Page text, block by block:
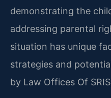
demonstrating the
addressing parental
situation has unique
strategies and
by Law Offices Of